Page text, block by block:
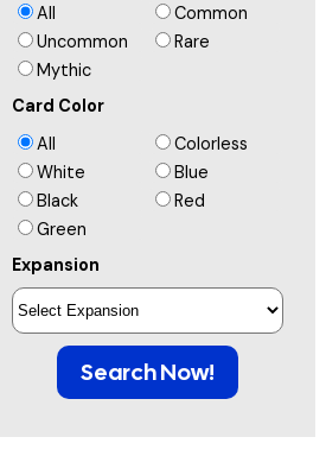
All
Common
Uncommon
Rare
Mythic
Card Color
All
Colorless
White
Blue
Black
Red
Green
Expansion
Search Now!